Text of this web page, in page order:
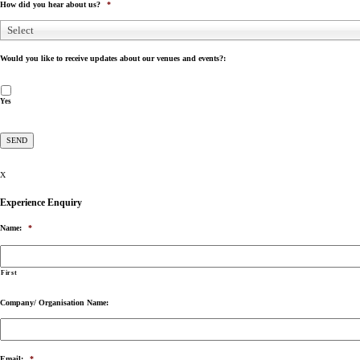
How did you hear about us? *
Select
Would you like to receive updates about our venues and events?:
Yes
X
Experience Enquiry
Name: *
First
Company/ Organisation Name: